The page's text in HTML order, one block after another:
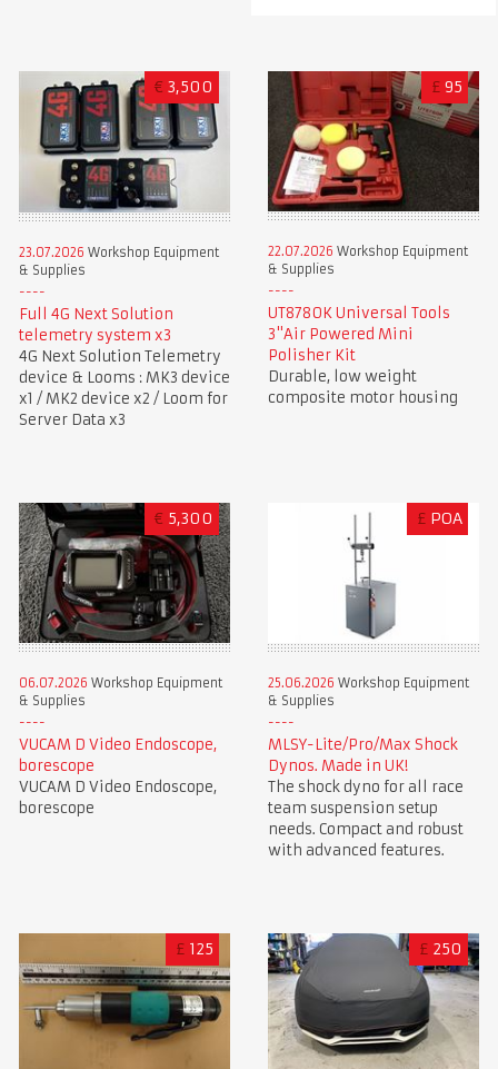
€ 3,500
23.07.2026 Workshop Equipment
& Supplies
Full 4G Next Solution
telemetry system x3
4G Next Solution Telemetry
device & Looms : MK3 device
x1 / MK2 device x2 / Loom for
Server Data x3
£ 95
22.07.2026 Workshop Equipment
& Supplies
UT8780K Universal Tools
3"Air Powered Mini
Polisher Kit
Durable, low weight
composite motor housing
€ 5,300
06.07.2026 Workshop Equipment
& Supplies
VUCAM D Video Endoscope,
borescope
VUCAM D Video Endoscope,
borescope
£ POA
25.06.2026 Workshop Equipment
& Supplies
MLSY-Lite/Pro/Max Shock
Dynos. Made in UK!
The shock dyno for all race
team suspension setup
needs. Compact and robust
with advanced features.
£ 125 £ 250